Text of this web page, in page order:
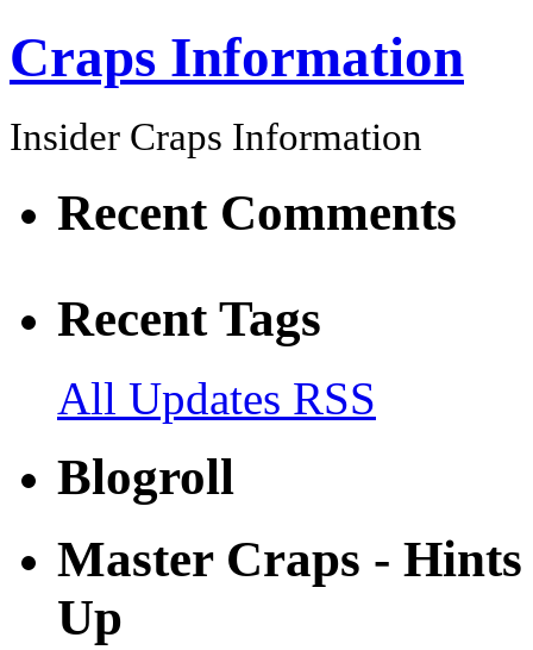
Craps Information
Insider Craps Information
Recent Comments
Recent Tags
All Updates RSS
Blogroll
Master Craps -
Up